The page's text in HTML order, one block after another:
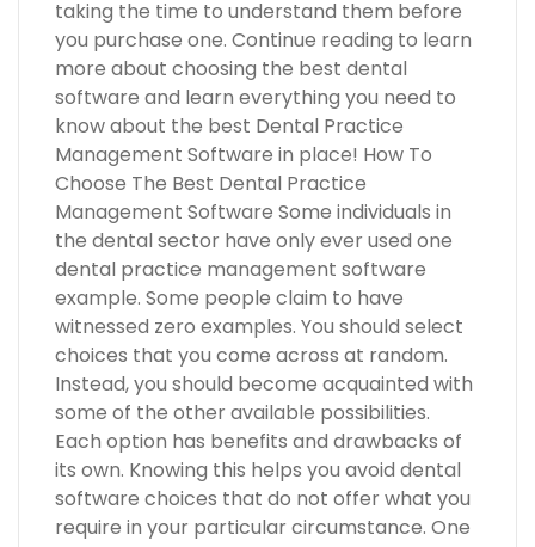
taking the time to understand them before
you purchase one. Continue reading to learn
more about choosing the best dental
software and learn everything you need to
know about the best Dental Practice
Management Software in place! How To
Choose The Best Dental Practice
Management Software Some individuals in
the dental sector have only ever used one
dental practice management software
example. Some people claim to have
witnessed zero examples. You should select
choices that you come across at random.
Instead, you should become acquainted with
some of the other available possibilities.
Each option has benefits and drawbacks of
its own. Knowing this helps you avoid dental
software choices that do not offer what you
require in your particular circumstance. One